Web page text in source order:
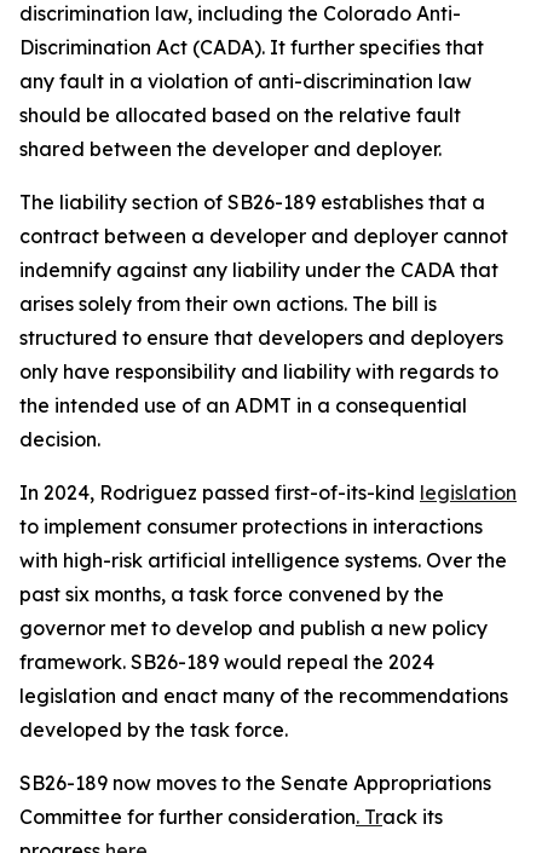
discrimination law, including the Colorado Anti-
Discrimination Act (CADA). It further specifies that
any fault in a violation of anti-discrimination law
should be allocated based on the relative fault
shared between the developer and deployer.
The liability section of SB26-189 establishes that a
contract between a developer and deployer cannot
indemnify against any liability under the CADA that
arises solely from their own actions. The bill is
structured to ensure that developers and deployers
only have responsibility and liability with regards to
the intended use of an ADMT in a consequential
decision.
In 2024, Rodriguez passed first-of-its-kind legislation
to implement consumer protections in interactions
with high-risk artificial intelligence systems. Over the
past six months, a task force convened by the
governor met to develop and publish a new policy
framework. SB26-189 would repeal the 2024
legislation and enact many of the recommendations
developed by the task force.
SB26-189 now moves to the Senate Appropriations
Committee for further consideration. Track its